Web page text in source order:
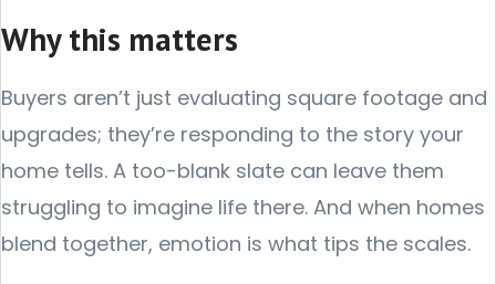
Why this matters
Buyers aren’t just evaluating square footage and
upgrades; they’re responding to the story your
home tells. A too-blank slate can leave them
struggling to imagine life there. And when homes
blend together, emotion is what tips the scales.